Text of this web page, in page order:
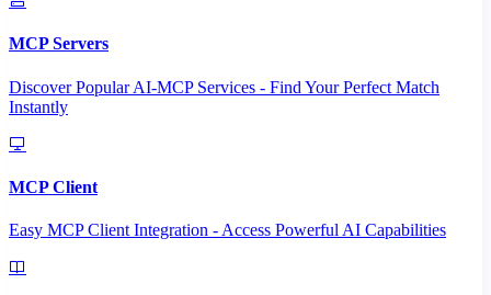
MCP Servers
Discover Popular AI-MCP Services - Find Your Perfect Match
Instantly
MCP Client
Easy MCP Client Integration - Access Powerful AI Capabilities